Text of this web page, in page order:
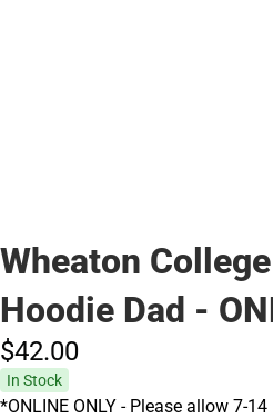
Wheaton
Hoodie Dad -
$42.00
In Stock
*ONLINE ONLY - Please allow 7-